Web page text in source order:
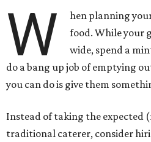
W
hen planning
food. While your
wide, spend a
do a bang up job of emptying
you can do is give them
Instead of taking the expected
traditional caterer, consider